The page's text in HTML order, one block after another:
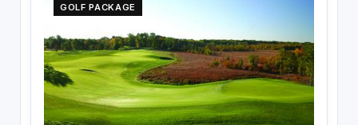
GOLF PACKAGE